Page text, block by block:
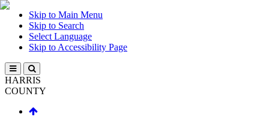
Skip to Main Menu
Skip to Search
Select Language
Skip to Accessibility Page
HARRIS
COUNTY